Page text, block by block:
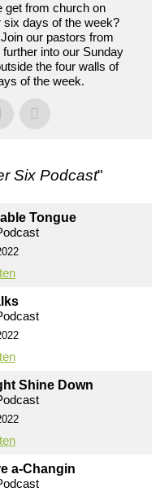
get from church on
six days of the week?
our pastors from
into our Sunday
the four walls of
of the week.
Six Podcast"
Tongue
Shine Down
a-Changin